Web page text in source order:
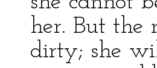
her. But the
dirty; she